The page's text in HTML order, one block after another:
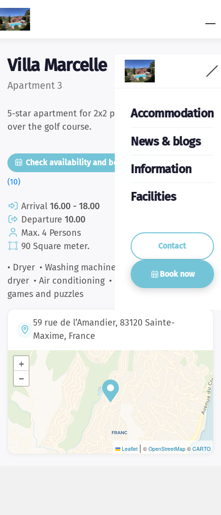
Accommodation
News & blogs
Information
Facilities
Contact
Book now
Villa Marcelle
Apartment 3
5-star apartment for 2x2 persons with wide views
over the golf course.
Check availability and book now
Pictures
(10)
Arrival 16.00 - 18.00
Departure 10.00
Max. 4 Persons
90 Square meter.
• Dryer • Washing machine • Smart TV
• Hair
dryer • Air conditioning • Nespresso
games and puzzles
59 rue de l’Amandier, 83120 Sainte-
Maxime, France
+
−
Leaflet | © OpenStreetMap © CARTO